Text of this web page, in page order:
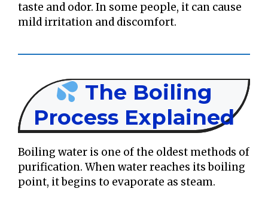
taste and odor. In some people, it can cause
mild irritation and discomfort.
The Boiling
Process Explained
Boiling water is one of the oldest methods of
purification. When water reaches its boiling
point, it begins to evaporate as steam.